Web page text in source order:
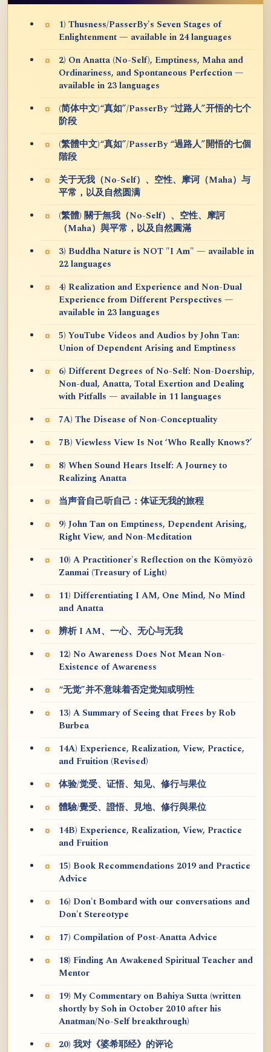
1) Thusness/PasserBy's Seven Stages of
Enlightenment — available in 24 languages
2) On Anatta (No-Self), Emptiness, Maha and
Ordinariness, and Spontaneous Perfection —
available in 23 languages
(简体中文)“真如”/PasserBy “过路人”开悟的七个
阶段
(繁體中文)“真如”/PasserBy “過路人”開悟的七個
階段
关于无我（No-Self）、空性、摩诃（Maha）与
平常，以及自然圆满
(繁體) 關于無我（No-Self）、空性、摩訶
（Maha）與平常，以及自然圓滿
3) Buddha Nature is NOT "I Am" — available in
22 languages
4) Realization and Experience and Non-Dual
Experience from Different Perspectives —
available in 23 languages
5) YouTube Videos and Audios by John Tan:
Union of Dependent Arising and Emptiness
6) Different Degrees of No-Self: Non-Doership,
Non-dual, Anatta, Total Exertion and Dealing
with Pitfalls — available in 11 languages
7A) The Disease of Non-Conceptuality
7B) Viewless View Is Not ‘Who Really Knows?’
8) When Sound Hears Itself: A Journey to
Realizing Anatta
当声音自己听自己：体证无我的旅程
9) John Tan on Emptiness, Dependent Arising,
Right View, and Non-Meditation
10) A Practitioner's Reflection on the Kōmyōzō
Zanmai (Treasury of Light)
11) Differentiating I AM, One Mind, No Mind
and Anatta
辨析 I AM、一心、无心与无我
12) No Awareness Does Not Mean Non-
Existence of Awareness
“无觉”并不意味着否定觉知或明性
13) A Summary of Seeing that Frees by Rob
Burbea
14A) Experience, Realization, View, Practice,
and Fruition (Revised)
体验/觉受、证悟、知见、修行与果位
體驗/覺受、證悟、見地、修行與果位
14B) Experience, Realization, View, Practice
and Fruition
15) Book Recommendations 2019 and Practice
Advice
16) Don't Bombard with our conversations and
Don't Stereotype
17) Compilation of Post-Anatta Advice
18) Finding An Awakened Spiritual Teacher and
Mentor
19) My Commentary on Bahiya Sutta (written
shortly by Soh in October 2010 after his
Anatman/No-Self breakthrough)
20) 我对《婆希耶经》的评论